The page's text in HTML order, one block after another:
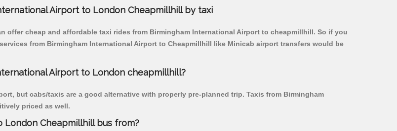
Airport to London Cheapmillhill by taxi
offer cheap and affordable taxi rides from Birmingham International Airport to cheapmillhill. So if you
from Birmingham International Airport to Cheapmillhill like Minicab airport transfers would be
Airport to London cheapmillhill?
but cabs/taxis are a good alternative with properly pre-planned trip. Taxis from Birmingham
priced as well.
Cheapmillhill bus from?